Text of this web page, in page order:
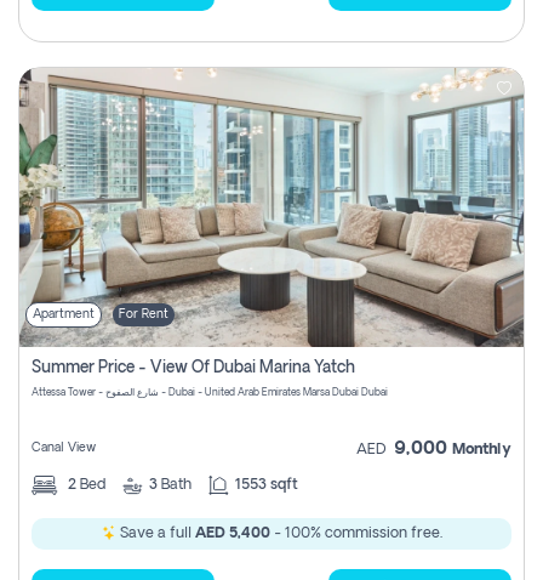
Apartment For Rent
Summer Price - View Of Dubai Marina Yatch
Attessa Tower - شارع الصفوح - Dubai - United Arab Emirates Marsa Dubai Dubai
Canal View AED 9,000 Monthly
2 Bed 3 Bath 1553 sqft
Save a full AED 5,400- 100% commission free.